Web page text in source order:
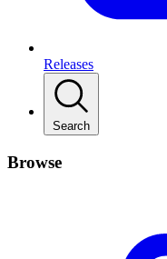
Releases
Search
Browse